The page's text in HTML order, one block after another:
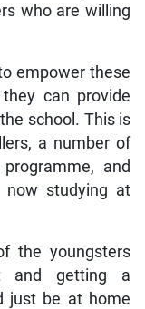
who are willing
empower these
can provide
school. This is
a number of
and
now studying at
the youngsters
and getting a
just be at home